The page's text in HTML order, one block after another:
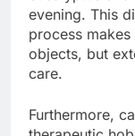
evening. This
process
objects, but
care.
Furthermore,